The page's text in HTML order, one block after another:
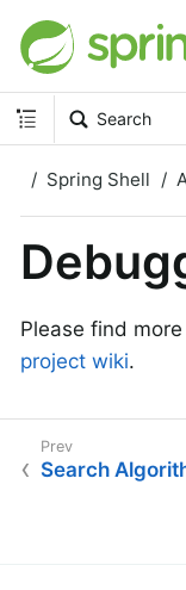
Search
Spring Shell
Please find
project wiki.
Search